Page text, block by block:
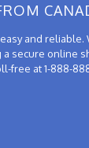
and reliable.
secure online
free at 1-888-